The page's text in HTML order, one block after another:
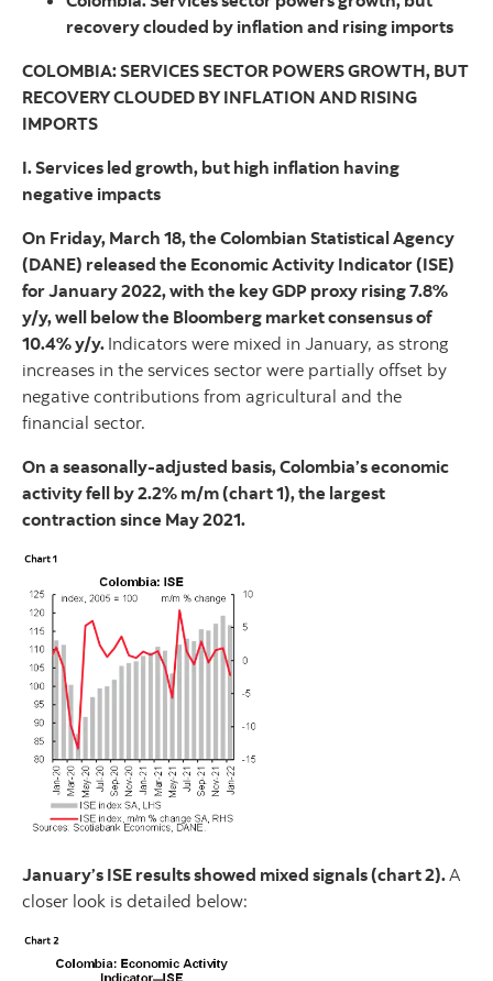
recovery clouded by inflation and rising imports
COLOMBIA: SERVICES SECTOR POWERS GROWTH, BUT
RECOVERY CLOUDED BY INFLATION AND RISING
IMPORTS
I. Services led growth, but high inflation having
negative impacts
On Friday, March 18, the Colombian Statistical Agency
(DANE) released the Economic Activity Indicator (ISE)
for January 2022, with the key GDP proxy rising 7.8%
y/y, well below the Bloomberg market consensus of
10.4% y/y. Indicators were mixed in January, as strong
increases in the services sector were partially offset by
negative contributions from agricultural and the
financial sector.
On a seasonally-adjusted basis, Colombia’s economic
activity fell by 2.2% m/m (chart 1), the largest
contraction since May 2021.
January’s ISE results showed mixed signals (chart 2).A
closer look is detailed below: